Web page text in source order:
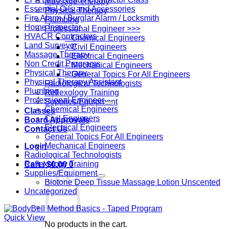
Physical Therapy
Plumbing
Professional Engineer >>>
– Chemical Engineers
– Civil Engineers
– Electrical Engineers
– Mechanical Engineers
– General Topics For All Engineers
Radiological Technologists
Reflexology Training
Supplies/Equipment
Classes
Board Approvals
Contact Us
Login
Cart /$0.00 0
No products in the cart.
Essential Oils and Accessories
Fire Alarm / Burglar Alarm / Locksmith
Home Inspector
HVACR Contractors
Land Surveyor
Massage Therapy
Non Credit Programs
Physical Therapy
Physical Therapy Assistant
Plumbing
Professional Engineer
Chemical Engineers
Civil Engineers
Electrical Engineers
General Topics For All Engineers
Mechanical Engineers
Radiological Technologists
Reflexology Training
Supplies/Equipment
Biotone Deep Tissue Massage Lotion Unscented
Uncategorized
Quick View